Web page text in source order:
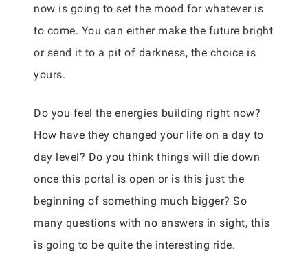
now is going to set the mood for whatever is
to come. You can either make the future bright
or send it to a pit of darkness, the choice is
yours.
Do you feel the energies building right now?
How have they changed your life on a day to
day level? Do you think things will die down
once this portal is open or is this just the
beginning of something much bigger? So
many questions with no answers in sight, this
is going to be quite the interesting ride.